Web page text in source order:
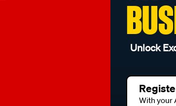
Unlock
With your